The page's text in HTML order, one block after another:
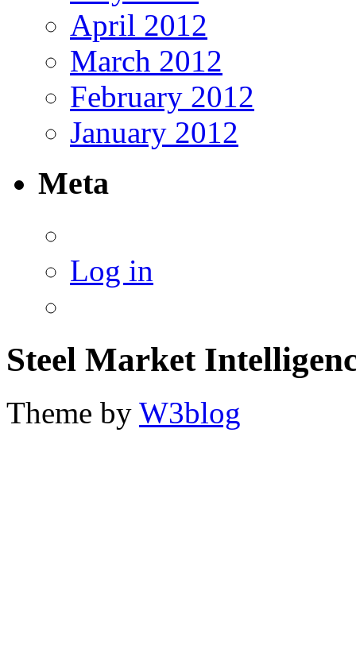
April 2012
March 2012
February 2012
January 2012
Meta
Log in
Steel Market
Theme by W3blog